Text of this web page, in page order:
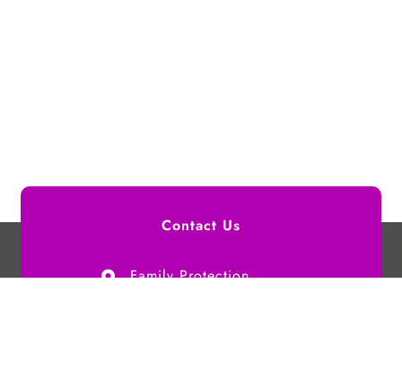
Contact Us
Family Protection